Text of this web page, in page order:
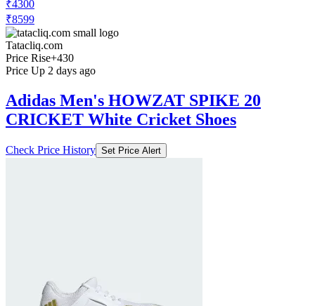
₹4300
₹8599
Tatacliq.com
Price Rise+430
Price Up 2 days ago
Adidas Men's HOWZAT SPIKE 20
CRICKET White Cricket Shoes
Check Price History Set Price Alert